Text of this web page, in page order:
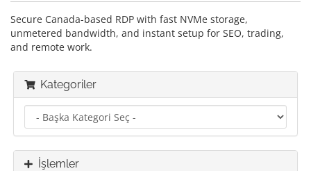
Secure Canada-based RDP with fast NVMe storage,
unmetered bandwidth, and instant setup for SEO, trading,
and remote work.
Kategoriler
İşlemler